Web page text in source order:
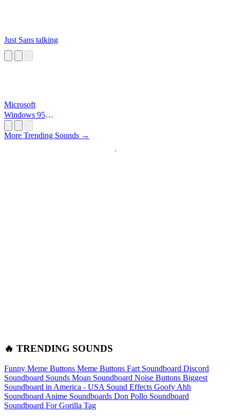
Just Sans talking
Microsoft
Windows 95
More Trending Sounds →
🔥 TRENDING SOUNDS
Funny Meme Buttons Meme Buttons Fart Soundboard Discord
Soundboard Sounds Moan Soundboard Noise Buttons Biggest
Soundboard in America - USA Sound Effects Goofy Ahh
Soundboard Anime Soundboards Don Pollo Soundboard
Soundboard For Gorilla Tag